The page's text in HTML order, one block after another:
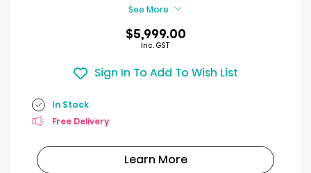
See More
$5,999.00
Inc. GST
Sign In To Add To Wish List
In Stock
Free Delivery
Learn More